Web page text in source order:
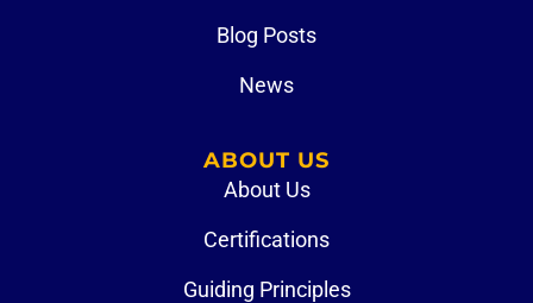
Blog Posts
News
ABOUT US
About Us
Certifications
Guiding Principles